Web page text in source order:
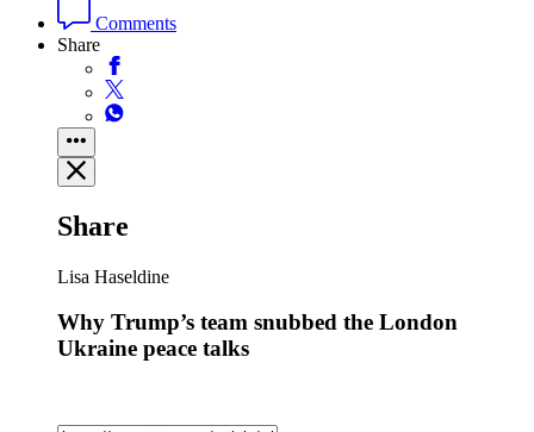
Comments
Share
Share
Lisa Haseldine
Why Trump’s team snubbed the London
Ukraine peace talks